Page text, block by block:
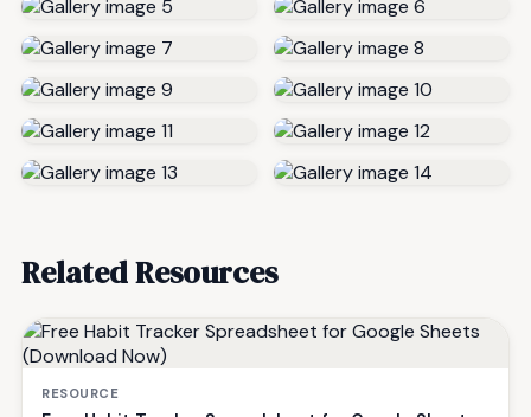
Related Resources
RESOURCE